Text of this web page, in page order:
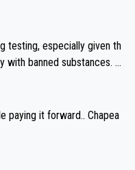
testing, especially given th
with banned substances. B
illegal substances might b
that publicly testing cyc
possible message to te
while allowing three extra
paying it forward.. Chapea